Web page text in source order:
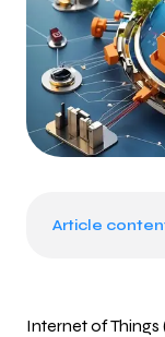
Article
Internet of Things